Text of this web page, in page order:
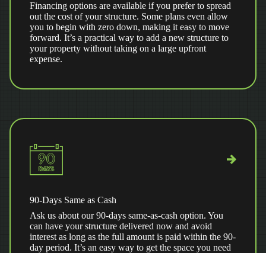
Financing options are available if you prefer to spread
out the cost of your structure. Some plans even allow
you to begin with zero down, making it easy to move
forward. It’s a practical way to add a new structure to
your property without taking on a large upfront
expense.
90-Days Same as Cash
Ask us about our 90-days same-as-cash option. You
can have your structure delivered now and avoid
interest as long as the full amount is paid within the 90-
day period. It’s an easy way to get the space you need